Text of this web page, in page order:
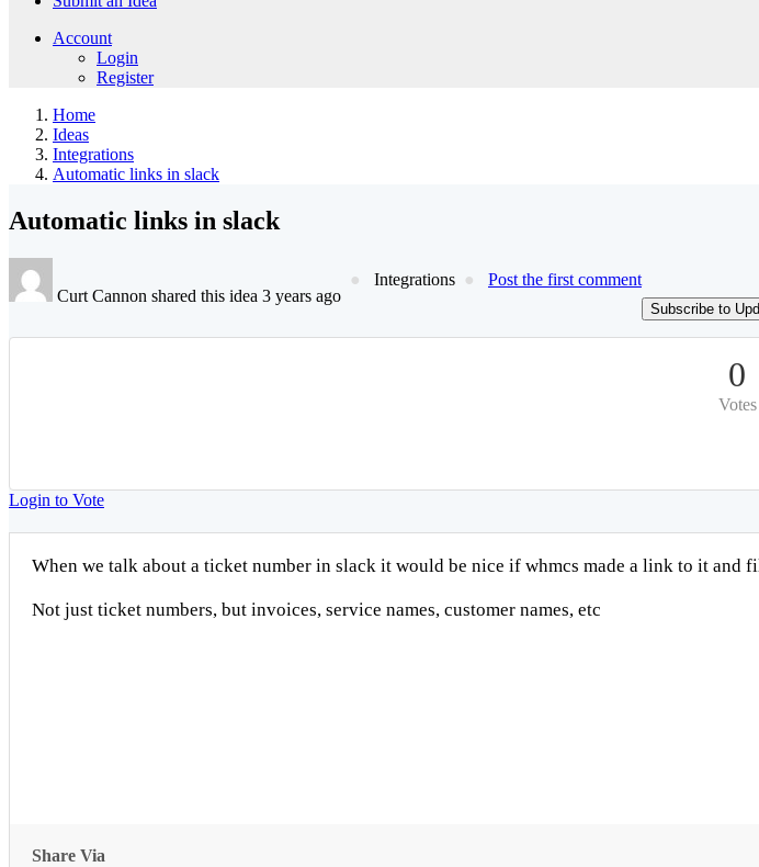
Account
Login
Register
Home
Ideas
Integrations
Automatic links in slack
Automatic links in slack
Curt Cannon shared this idea 3 years ago
Integrations Post the first comment
Subscribe to
0
Votes
Login to Vote
When we talk about a ticket number in slack it would be nice if whmcs made a link to it and
Not just ticket numbers, but invoices, service names, customer names, etc
Share Via